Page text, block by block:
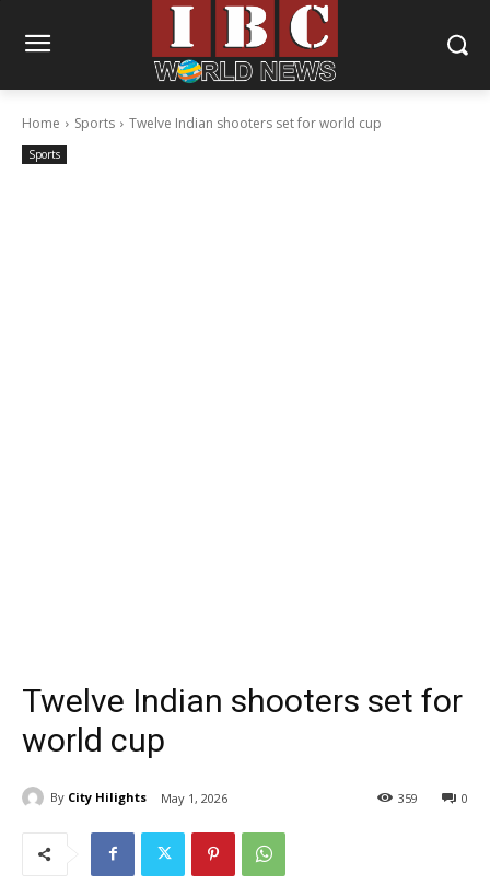
Home Sports Twelve Indian shooters set for world cup
Sports
Twelve Indian shooters set for
world cup
By City Hilights May 1, 2026 0
359